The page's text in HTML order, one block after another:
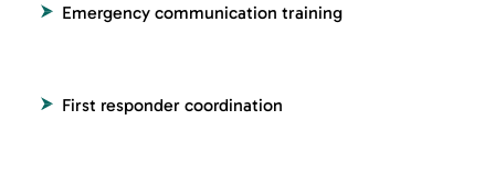
Emergency communication training
First responder coordination